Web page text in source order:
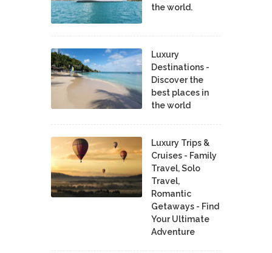
the world.
Luxury
Destinations -
Discover the
best places in
the world
Luxury Trips &
Cruises - Family
Travel, Solo
Travel,
Romantic
Getaways - Find
Your Ultimate
Adventure